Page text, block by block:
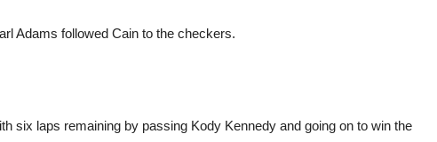
Adams followed Cain to the checkers.
six laps remaining by passing Kody Kennedy and going on to win the